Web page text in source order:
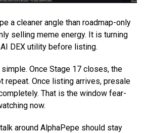
a cleaner angle than roadmap-only
selling meme energy. It is turning
DEX utility before listing.
Once Stage 17 closes, the
repeat. Once listing arrives, presale
That is the window fear-
now.
around AlphaPepe should stay